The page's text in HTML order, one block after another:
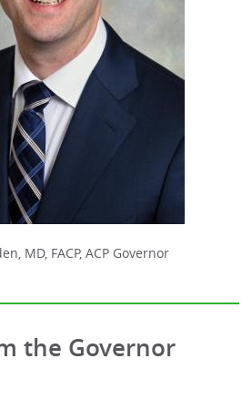
MD, FACP, ACP Governor
the Governor